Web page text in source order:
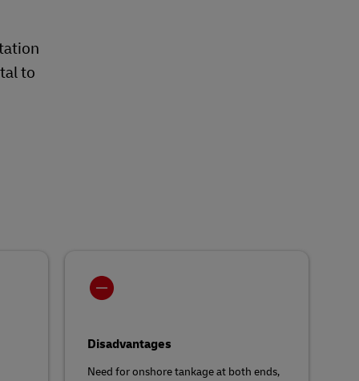
to
Disadvantages
Need for onshore tankage at both ends,